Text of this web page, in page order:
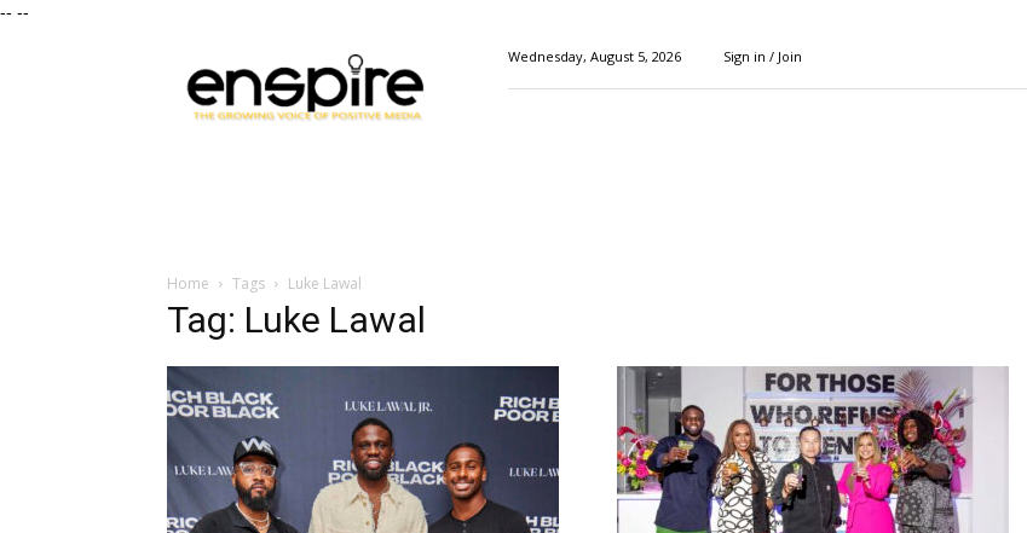
-- --
Magazine
Wednesday, August 5, 2026 Sign in / Join
Home Tags Luke Lawal
Tag: Luke Lawal